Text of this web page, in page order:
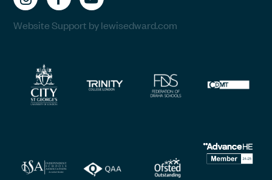
Website Support by lewisedward.com